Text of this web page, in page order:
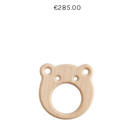
€285.00